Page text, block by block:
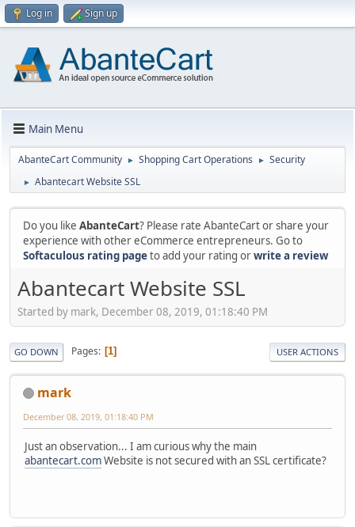
Log in Sign up
Main Menu
AbanteCart Community ► Shopping Cart Operations ► Security
► Abantecart Website SSL
Do you like AbanteCart? Please rate AbanteCart or share your
experience with other eCommerce entrepreneurs. Go to
Softaculous rating pageto add your rating orwrite a review
Abantecart Website SSL
Started by mark, December 08, 2019, 01:18:40 PM
GO DOWN Pages 1 USER ACTIONS
mark
December 08, 2019, 01:18:40 PM
Just an observation... I am curious why the main
abantecart.comWebsite is not secured with an SSL certificate?